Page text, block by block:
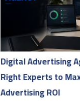
Digital Advertising
Right Experts to
Advertising ROI